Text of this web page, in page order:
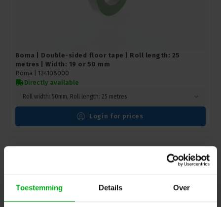
Toestemming Details Over
Boma | Double-sided floor tape | Roll length: 25
metres | Width: 19 or 50 mm
Boma | 134108000
Directly available
Roll width: 50mm, Roll length: 25 metres
Login for prices